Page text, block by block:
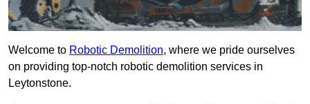
Welcome to Robotic Demolition, where we pride ourselves
on providing top-notch robotic demolition services in
Leytonstone.